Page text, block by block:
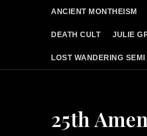
ANCIENT MONTHEISM
DEATH CULT JULIE
LOST WANDERING
25th